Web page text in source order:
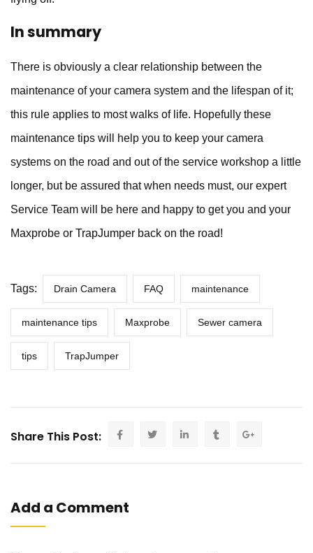
In summary
There is obviously a clear relationship between the
maintenance of your camera system and the lifespan of it;
this rule applies to most walks of life. Hopefully these
maintenance tips will help you to keep your camera
systems on the road and out of the service workshop a little
longer, but be assured that when needs must, our expert
Service Team will be here and happy to get you and your
Maxprobe or TrapJumper back on the road!
Tags: Drain Camera FAQ maintenance
maintenance tips Maxprobe Sewer camera
tips TrapJumper
Share This Post:
Add a Comment